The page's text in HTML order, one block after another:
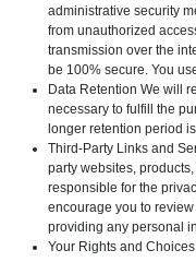
administrative security
from unauthorized
transmission over the
be 100% secure. You
Data Retention We will
necessary to fulfill the
longer retention period
Third-Party Links and
party websites,
responsible for the
encourage you to
providing any personal
Your Rights and Choices